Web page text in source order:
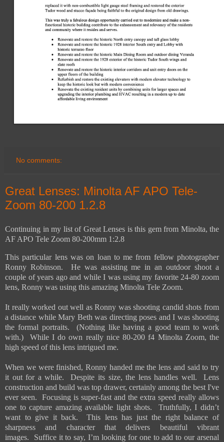
No comments:
Great Lenses: Minolta AF APO Tele-
Zoom 80-200 1.2.8
Continuing in my list of Great Lenses is this gem from Minolta, the
AF APO Tele Zoom 80-200mm 1:2.8
This particular lens was on loan to me from fellow photographer
Ronny Robinson. He was assisting me in an outdoor shoot a
couple of years ago and while I was using my favorite 24-80 zoom
lens, Ronny was using this amazing Minolta Tele Zoom.
It really worked out well as Ronny was shooting candid shots from
a distance while Mary Beth was directing poses and I was shooting
the formal portraits. (Nothing like having a good team to work
with.) While I do own really nice 80-200 f4 Minolta Zoom, the
high speed of this lens intrigued me.
When we were finished, Ronny handed me the lens and said to try
it out for a while. Despite its size, the lens handles well. Lens
construction and build was top drawer, certainly among the best I've
ever seen. Focusing is super-fast and the extra speed really allows
one to capture amazing available light shots. Truthfully, I didn’t
want to give it back. This lens has just the right balance of
sharpness and character that delivers beautiful vibrant
images. Suffice it to say, I’m looking for one to add to our arsenal